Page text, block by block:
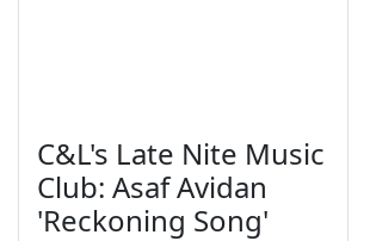
C&L's Late Nite Music
Club: Asaf Avidan
'Reckoning Song'